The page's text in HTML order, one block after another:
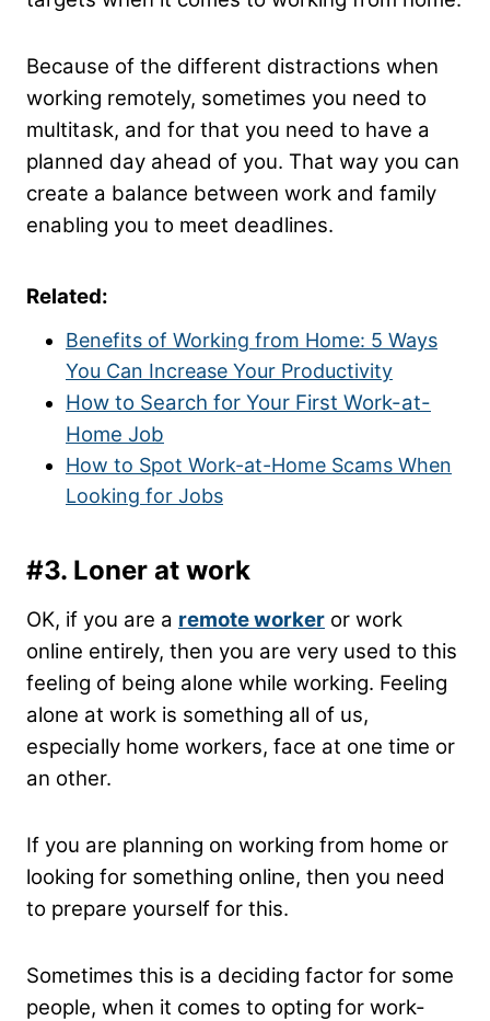
Because of the different distractions when
working remotely, sometimes you need to
multitask, and for that you need to have a
planned day ahead of you. That way you can
create a balance between work and family
enabling you to meet deadlines.
Related:
Benefits of Working from Home: 5 Ways
You Can Increase Your Productivity
How to Search for Your First Work-at-
Home Job
How to Spot Work-at-Home Scams When
Looking for Jobs
#3. Loner at work
OK, if you are a remote worker or work
online entirely, then you are very used to this
feeling of being alone while working. Feeling
alone at work is something all of us,
especially home workers, face at one time or
an other.
If you are planning on working from home or
looking for something online, then you need
to prepare yourself for this.
Sometimes this is a deciding factor for some
people, when it comes to opting for work-